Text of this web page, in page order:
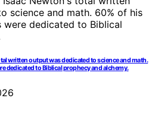
written output was dedicated to science and math.
dedicated to Biblical prophecy and alchemy.